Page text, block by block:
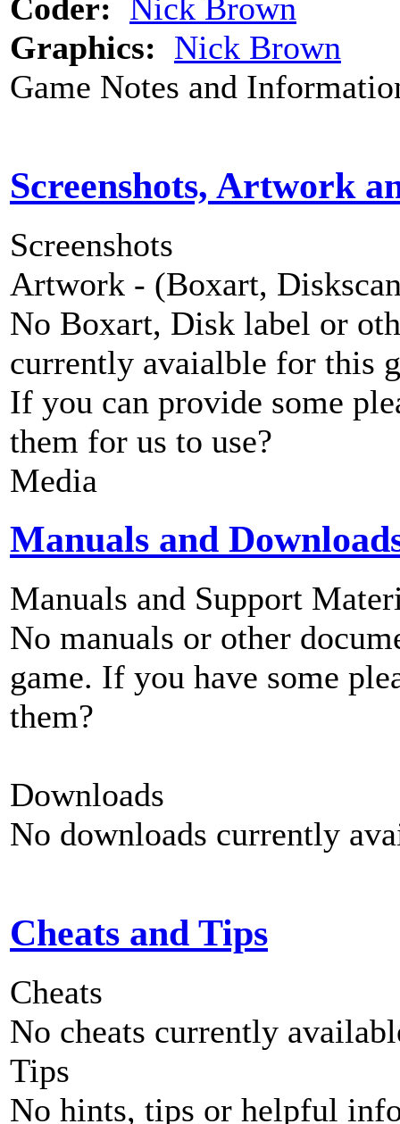
Coder: Nick Brown
Graphics: Nick Brown
Game Notes and
Screenshots, Artwork
Screenshots
Artwork - (Boxart,
No Boxart, Disk label or
currently avaialble for this
If you can provide some
them for us to use?
Media
Manuals and
Manuals and Support
No manuals or other
game. If you have some
them?
Downloads
No downloads currently
Cheats and Tips
Cheats
No cheats currently
Tips
No hints, tips or helpful